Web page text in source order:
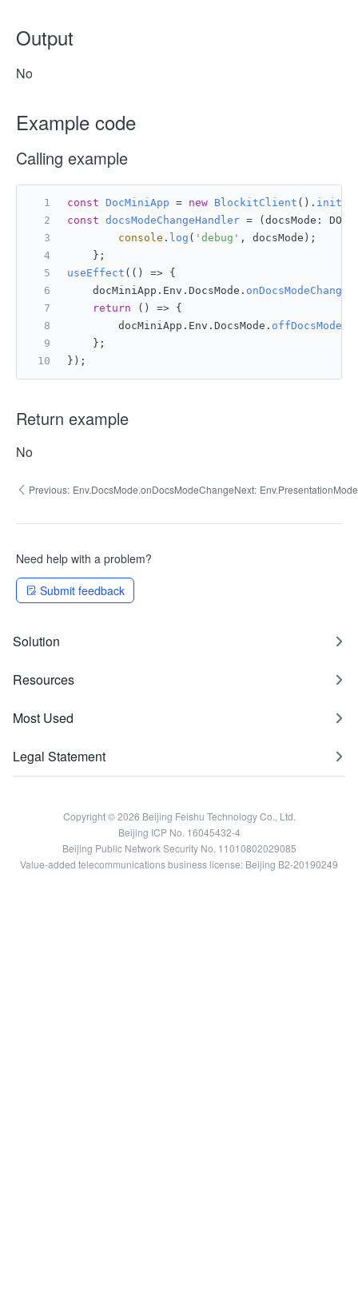
Output
No
Example code
Calling example
const DocMiniApp = new BlockitClient ().
const docsModeChangeHandler = ( docsMode:
console . log ( 'debug' , docsMode);
    };
useEffect ( () => {
    docMiniApp.
Env . DocsMode . onDocsModeChange
return
() => {
        docMiniApp.
Env . DocsMode .
    };
});
Return example
No
Previous: Env.DocsMode.onDocsModeChangeNext:
Need help with a problem?
Submit feedback
Solution
Resources
Most Used
Legal Statement
Copyright © 2026 Beijing Feishu Technology Co., Ltd.
Beijing ICP No. 16045432-4
Beijing Public Network Security No. 11010802029085
Value-added telecommunications business license: Beijing B2-20190249